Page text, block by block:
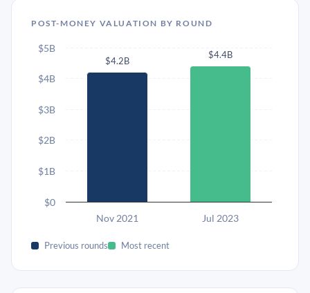
POST-MONEY VALUATION BY ROUND
$4.2B
$4.4B
Nov 2021 Jul 2023
$0
$1B
$2B
$3B
$4B
$5B
Previous rounds Most recent